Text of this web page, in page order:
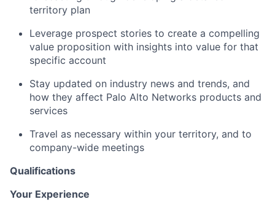
territory plan
Leverage prospect stories to create a compelling
value proposition with insights into value for that
specific account
Stay updated on industry news and trends, and
how they affect Palo Alto Networks products and
services
Travel as necessary within your territory, and to
company-wide meetings
Qualifications
Your Experience